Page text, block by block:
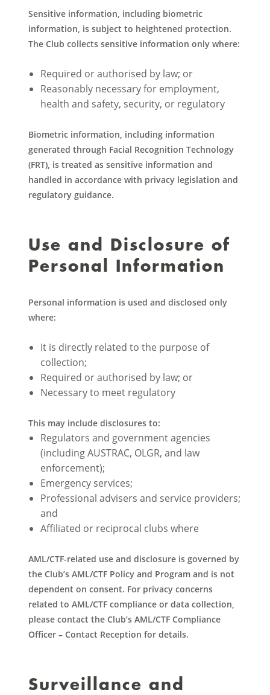
Sensitive information, including biometric
information, is subject to heightened protection.
The Club collects sensitive information only where:
Required or authorised by law; or
Reasonably necessary for employment,
health and safety, security, or regulatory
Biometric information, including information
generated through Facial Recognition Technology
(FRT), is treated as sensitive information and
handled in accordance with privacy legislation and
regulatory guidance.
Use and Disclosure of
Personal Information
Personal information is used and disclosed only
where:
It is directly related to the purpose of
collection;
Required or authorised by law; or
Necessary to meet regulatory
This may include disclosures to:
Regulators and government agencies
(including AUSTRAC, OLGR, and law
enforcement);
Emergency services;
Professional advisers and service providers;
and
Affiliated or reciprocal clubs where
AML/CTF-related use and disclosure is governed by
the Club’s AML/CTF Policy and Program and is not
dependent on consent. For privacy concerns
related to AML/CTF compliance or data collection,
please contact the Club’s AML/CTF Compliance
Officer – Contact Reception for details.
Surveillance and